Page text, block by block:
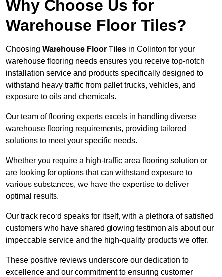
Why Choose Us for
Warehouse Floor Tiles?
Choosing Warehouse Floor Tiles in Colinton for your
warehouse flooring needs ensures you receive top-notch
installation service and products specifically designed to
withstand heavy traffic from pallet trucks, vehicles, and
exposure to oils and chemicals.
Our team of flooring experts excels in handling diverse
warehouse flooring requirements, providing tailored
solutions to meet your specific needs.
Whether you require a high-traffic area flooring solution or
are looking for options that can withstand exposure to
various substances, we have the expertise to deliver
optimal results.
Our track record speaks for itself, with a plethora of satisfied
customers who have shared glowing testimonials about our
impeccable service and the high-quality products we offer.
These positive reviews underscore our dedication to
excellence and our commitment to ensuring customer